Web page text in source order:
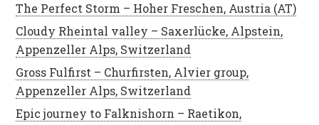
The Perfect Storm – Hoher Freschen, Austria (AT)
Cloudy Rheintal valley – Saxerlücke, Alpstein,
Appenzeller Alps, Switzerland
Gross Fulfirst – Churfirsten, Alvier group,
Appenzeller Alps, Switzerland
Epic journey to Falknishorn – Raetikon,